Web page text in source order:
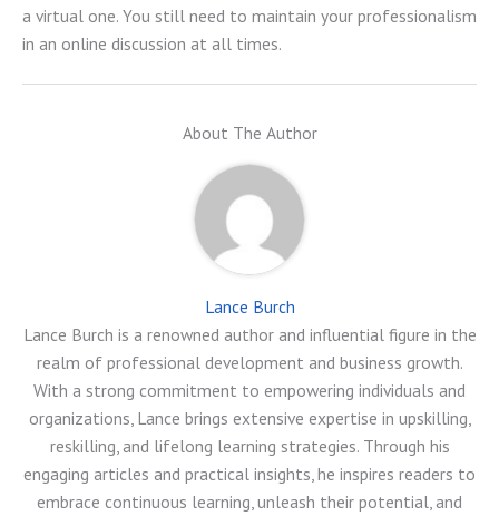
a virtual one. You still need to maintain your professionalism
in an online discussion at all times.
About The Author
Lance Burch
Lance Burch is a renowned author and influential figure in the
realm of professional development and business growth.
With a strong commitment to empowering individuals and
organizations, Lance brings extensive expertise in upskilling,
reskilling, and lifelong learning strategies. Through his
engaging articles and practical insights, he inspires readers to
embrace continuous learning, unleash their potential, and